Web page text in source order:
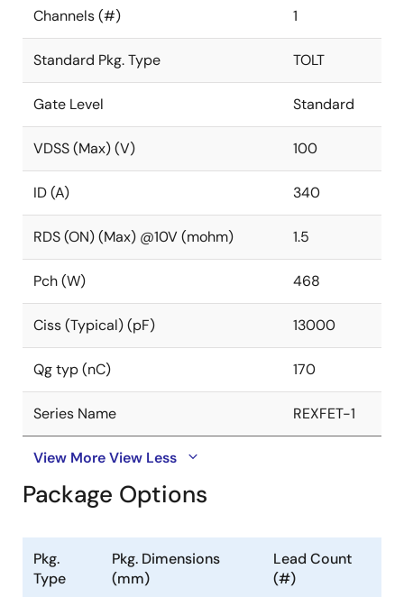
Channels (#) 1
Standard Pkg. Type TOLT
Gate Level Standard
VDSS (Max) (V) 100
ID (A) 340
RDS (ON) (Max) @10V (mohm) 1.5
Pch (W) 468
Ciss (Typical) (pF) 13000
Qg typ (nC) 170
Series Name REXFET-1
View MoreView Less
Package Options
Pkg.
Type
Pkg. Dimensions
(mm)
Lead Count
(#)